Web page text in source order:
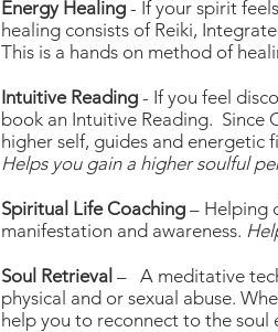
Energy Healing - If your spirit
healing consists of Reiki,
This is a hands on method of
Intuitive Reading - If you feel
book an Intuitive Reading. Since
higher self, guides and energetic
Helps you gain a higher soulful
Spiritual Life Coaching – Helping
manifestation and awareness.
Soul Retrieval – A meditative
physical and or sexual abuse.
help you to reconnect to the soul